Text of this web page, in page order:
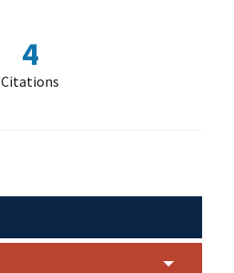
4
Citations